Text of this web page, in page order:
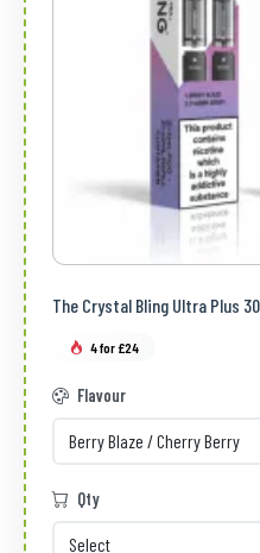
The Crystal Bling Ultra Plus
4 for £24
Flavour
Qty